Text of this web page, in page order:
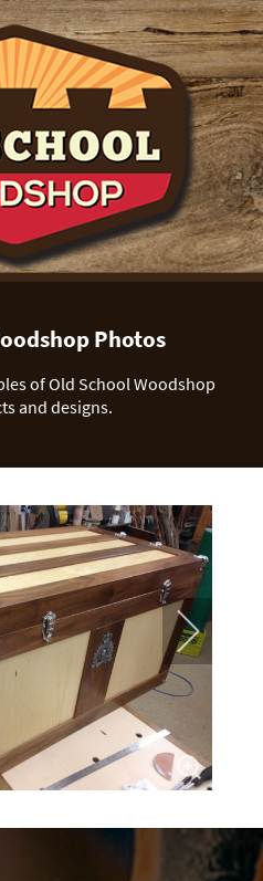
Photos
of Old School Woodshop
and designs.